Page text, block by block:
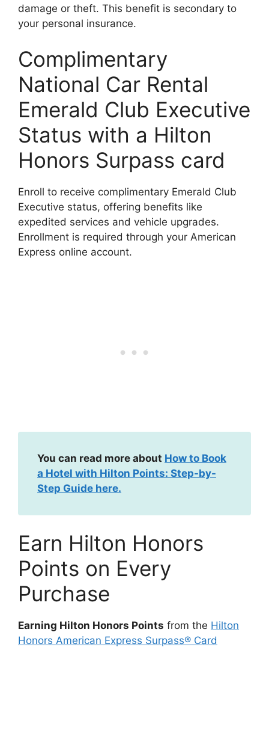
damage or theft. This benefit is secondary to
your personal insurance.
Complimentary
National Car Rental
Emerald Club Executive
Status with a Hilton
Honors Surpass card
Enroll to receive complimentary Emerald Club
Executive status, offering benefits like
expedited services and vehicle upgrades.
Enrollment is required through your American
Express online account.
You can read more about How to Book
a Hotel with Hilton Points: Step-by-
Step Guide here.
Earn Hilton Honors
Points on Every
Purchase
Earning Hilton Honors Points from the Hilton
Honors American Express Surpass® Card